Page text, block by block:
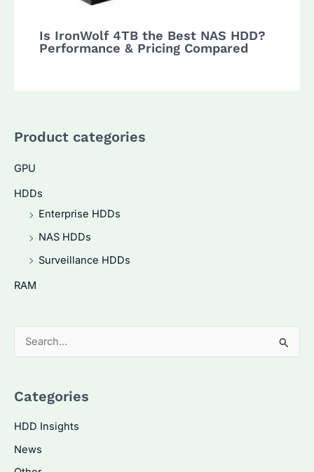
Is IronWolf 4TB the Best NAS HDD?
Performance & Pricing Compared
Product categories
GPU
HDDs
Enterprise HDDs
NAS HDDs
Surveillance HDDs
RAM
e
r
f
Categories
HDD Insights
News